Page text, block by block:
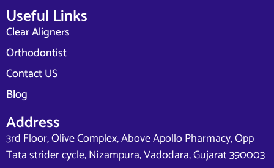
Useful Links
Clear Aligners
Orthodontist
Contact US
Blog
Address
3rd Floor, Olive Complex, Above Apollo Pharmacy, Opp
Tata strider cycle, Nizampura, Vadodara, Gujarat 390003